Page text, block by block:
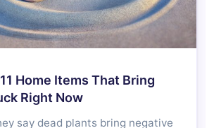
Home Items That Bring
Right Now
say dead plants bring negative